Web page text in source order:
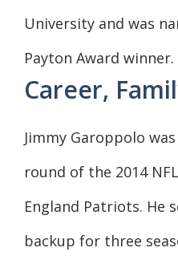
University and was
Payton Award winner.
Career,
Jimmy Garoppolo
round of the 2014
England Patriots. He
backup for three